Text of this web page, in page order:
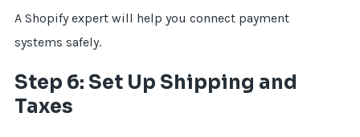
A Shopify expert will help you connect payment
systems safely.
Step 6: Set Up Shipping and
Taxes